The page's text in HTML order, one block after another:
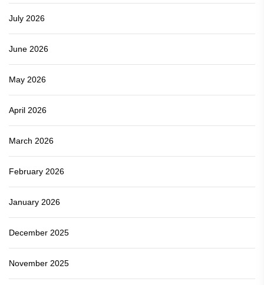
July 2026
June 2026
May 2026
April 2026
March 2026
February 2026
January 2026
December 2025
November 2025